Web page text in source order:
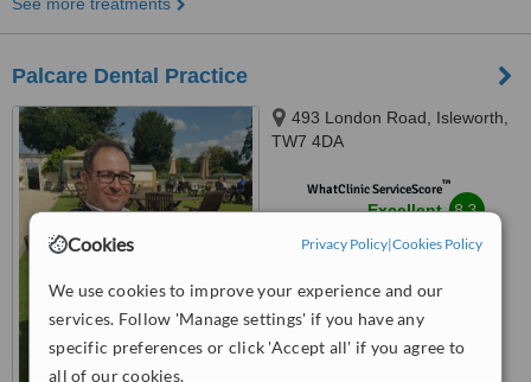
Cookies Privacy Policy|Cookies Policy
We use cookies to improve your experience and our
services. Follow 'Manage settings' if you have any
specific preferences or click 'Accept all' if you agree to
all of our cookies.
Palcare Dental Practice
493 London Road, Isleworth,
TW7 4DA
WhatClinic ServiceScore™
Excellent 8.3